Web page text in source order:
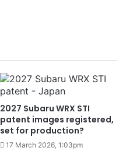
2027 Subaru WRX STI
patent images registered,
set for production?
17 March 2026, 1:03pm